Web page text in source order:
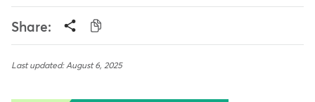
Share:
Last updated: August 6, 2025